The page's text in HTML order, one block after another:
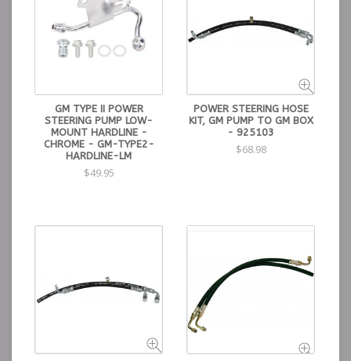
GM TYPE II POWER
STEERING PUMP LOW-
MOUNT HARDLINE -
CHROME - GM-TYPE2-
HARDLINE-LM
$49.95
POWER STEERING HOSE
KIT, GM PUMP TO GM BOX
- 925103
$68.98